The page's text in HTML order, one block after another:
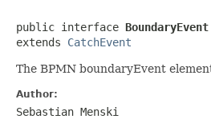
public interface BoundaryEvent
extends CatchEvent
The BPMN boundaryEvent
Author:
Sebastian Menski